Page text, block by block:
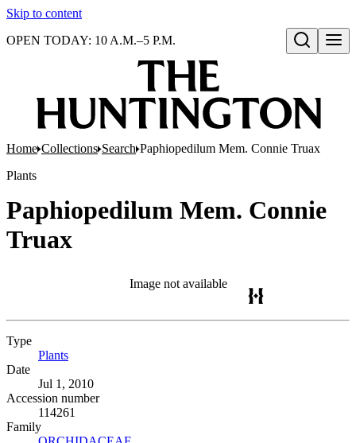
Skip to content
Open search
OPEN TODAY: 10 A.M.–5 P.M.
Home Collections Search Paphiopedilum Mem. Connie Truax
Plants
Paphiopedilum Mem. Connie
Truax
Image not available
Type
Plants
Date
Jul 1, 2010
Accession number
114261
Family